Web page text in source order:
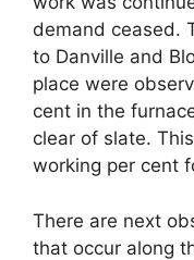
demand ceased.
to Danville and
place were
cent in the
clear of slate.
working per cent
There are next
that occur along